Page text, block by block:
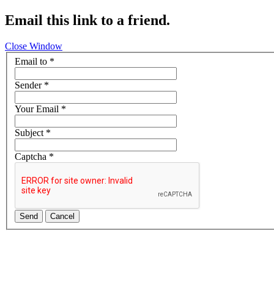
Email this link to a friend.
Close Window
Email to *
Sender*
Your Email *
Subject*
Captcha *
Send Cancel